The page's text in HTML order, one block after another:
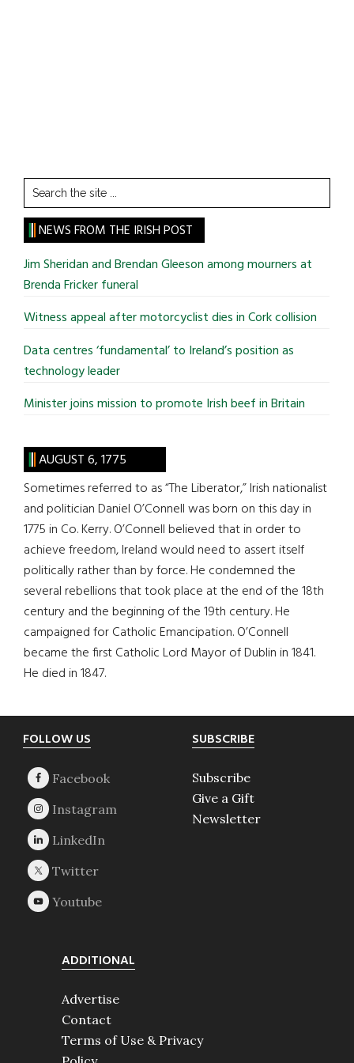
Search
the
site
...
NEWS FROM THE IRISH POST
Jim Sheridan and Brendan Gleeson among mourners at
Brenda Fricker funeral
Witness appeal after motorcyclist dies in Cork collision
Data centres ‘fundamental’ to Ireland’s position as
technology leader
Minister joins mission to promote Irish beef in Britain
AUGUST 6, 1775
Sometimes referred to as “The Liberator,” Irish nationalist
and politician Daniel O’Connell was born on this day in
1775 in Co. Kerry. O’Connell believed that in order to
achieve freedom, Ireland would need to assert itself
politically rather than by force. He condemned the
several rebellions that took place at the end of the 18th
century and the beginning of the 19th century. He
campaigned for Catholic Emancipation. O’Connell
became the first Catholic Lord Mayor of Dublin in 1841.
He died in 1847.
Footer
FOLLOW US SUBSCRIBE
Subscribe
Give a Gift
Newsletter
ADDITIONAL
Advertise
Contact
Terms of Use & Privacy